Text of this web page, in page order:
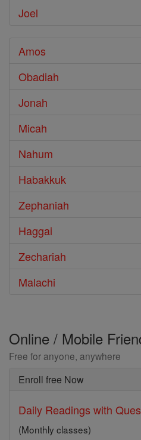
Joel
Amos
Obadiah
Jonah
Micah
Nahum
Habakkuk
Zephaniah
Haggai
Zechariah
Malachi
Online / Mobile
Free for anyone, anywhere
Enroll free Now
Daily Readings with
(Monthly classes)